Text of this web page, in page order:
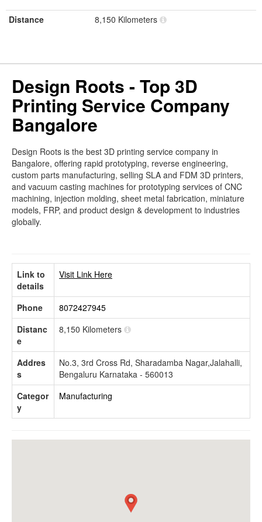
Distance 8,150 Kilometers
Design Roots - Top 3D
Printing Service Company
Bangalore
Design Roots is the best 3D printing service company in
Bangalore, offering rapid prototyping, reverse engineering,
custom parts manufacturing, selling SLA and FDM 3D printers,
and vacuum casting machines for prototyping services of CNC
machining, injection molding, sheet metal fabrication, miniature
models, FRP, and product design & development to industries
globally.
Link to
details
Visit Link Here
Phone
8072427945
Distanc
e
8,150 Kilometers
Addres
s
No.3, 3rd Cross Rd, Sharadamba Nagar,Jalahalli,
Bengaluru Karnataka - 560013
Categor
y
Manufacturing